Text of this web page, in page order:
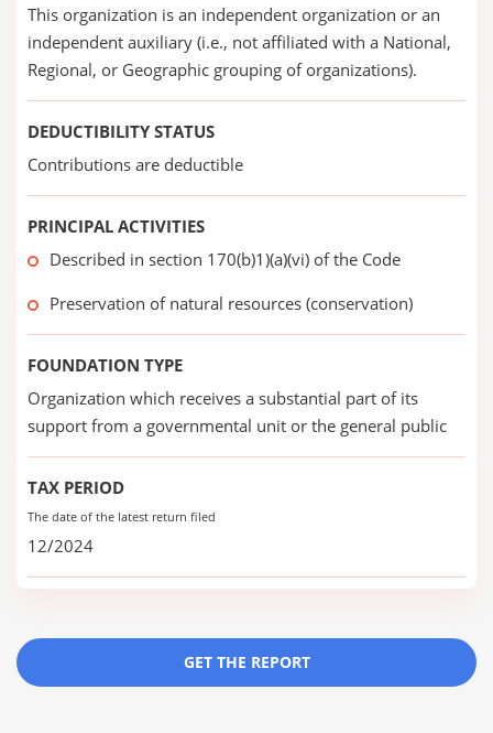
This organization is an independent organization or an
independent auxiliary (i.e., not affiliated with a National,
Regional, or Geographic grouping of organizations).
DEDUCTIBILITY STATUS
Contributions are deductible
PRINCIPAL ACTIVITIES
Described in section 170(b)1)(a)(vi) of the Code
Preservation of natural resources (conservation)
FOUNDATION TYPE
Organization which receives a substantial part of its
support from a governmental unit or the general public
TAX PERIOD
The date of the latest return filed
12/2024
GET THE REPORT